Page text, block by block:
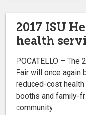
2017 ISU
health
POCATELLO – The
Fair will once again
reduced-cost
booths and family-
community.